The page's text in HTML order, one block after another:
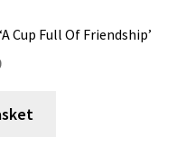
Cup Full Of Friendship’